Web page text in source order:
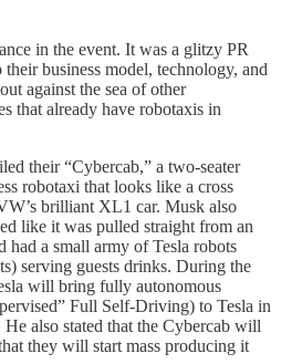
in the event. It was a glitzy PR
business model, technology, and
against the sea of other
that already have robotaxis in
their “Cybercab,” a two-seater
robotaxi that looks like a cross
brilliant XL1 car. Musk also
like it was pulled straight from an
had a small army of Tesla robots
serving guests drinks. During the
will bring fully autonomous
Full Self-Driving) to Tesla in
also stated that the Cybercab will
they will start mass producing it